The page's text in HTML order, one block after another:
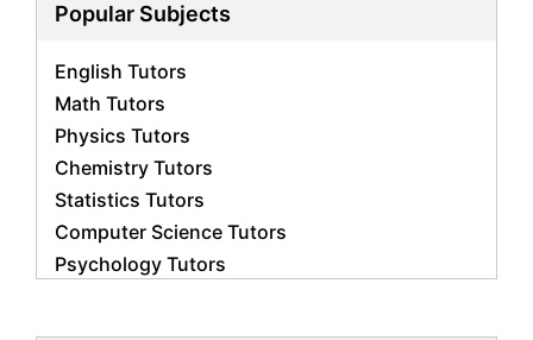
Popular Subjects
English Tutors
Math Tutors
Physics Tutors
Chemistry Tutors
Statistics Tutors
Computer Science Tutors
Psychology Tutors